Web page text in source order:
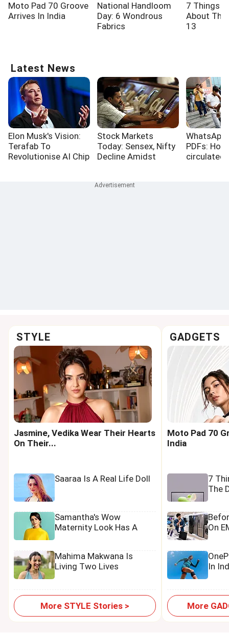
Moto Pad 70 Groove
Arrives In India
National Handloom
Day: 6 Wondrous
Fabrics
7 Things
About The
13
Latest News
Elon Musk's Vision:
Terafab To
Revolutionise AI Chip
Stock Markets
Today: Sensex, Nifty
Decline Amidst
PDFs:
circulated
STYLE
Jasmine, Vedika Wear Their Hearts
On Their...
Saaraa Is A Real Life Doll
Samantha's Wow
Maternity Look Has A
Mahima Makwana Is
Living Two Lives
More STYLE Stories >
GADGETS
Moto Pad 70
India
7
The
On
In
More